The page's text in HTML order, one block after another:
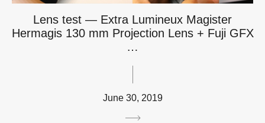
Lens test — Extra Lumineux Magister
Hermagis 130 mm Projection Lens + Fuji GFX
…
June 30, 2019